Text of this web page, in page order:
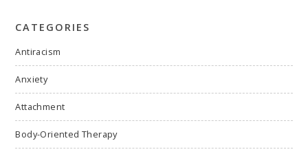
CATEGORIES
Antiracism
Anxiety
Attachment
Body-Oriented Therapy